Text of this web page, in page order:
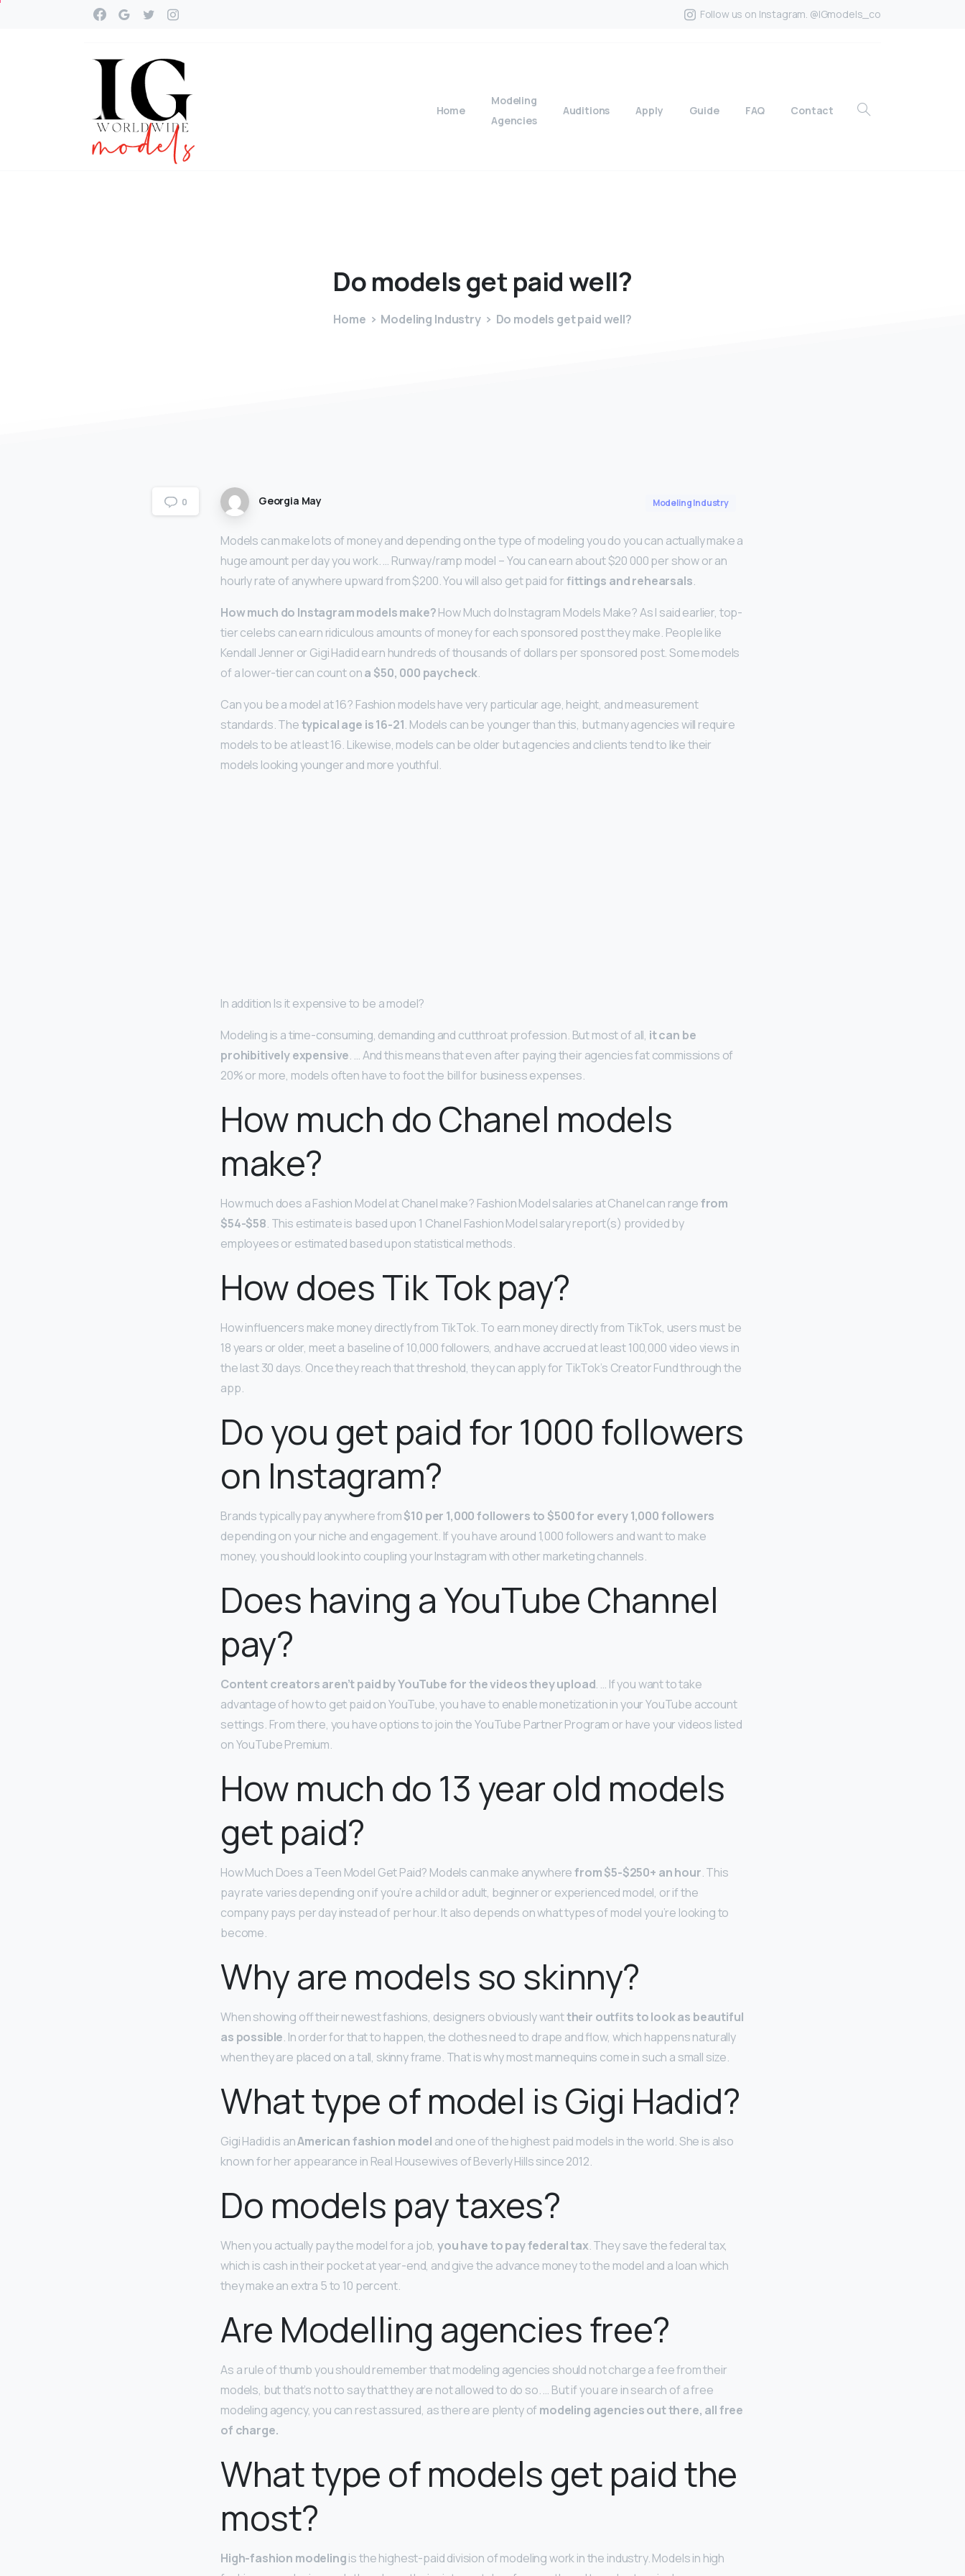
Follow us on Instagram. @IGmodels_co
Home
Modeling
Agencies
Auditions Apply Guide FAQ Contact
Domodelsget paidwell?
Home Modeling Industry Do models get paid well?
0 Georgia May Modeling Industry
Models can make lots of money and depending on the type of modeling you do you can actually make a
huge amount per day you work. … Runway/ramp model – You can earn about $20 000 per show or an
hourly rate of anywhere upward from $200. You will also get paid forfittings and rehearsals.
How much do Instagram models make?How Much do Instagram Models Make? As I said earlier, top-
tier celebs can earn ridiculous amounts of money for each sponsored post they make. People like
Kendall Jenner or Gigi Hadid earn hundreds of thousands of dollars per sponsored post. Some models
of a lower-tier can count ona $50, 000 paycheck.
Can you be a model at 16? Fashion models have very particular age, height, and measurement
standards. Thetypical age is 16-21. Models can be younger than this, but many agencies will require
models to be at least 16. Likewise, models can be older but agencies and clients tend to like their
models looking younger and more youthful.
In addition Is it expensive to be a model?
Modeling is a time-consuming, demanding and cutthroat profession. But most of all, it can be
prohibitively expensive. … And this means that even after paying their agencies fat commissions of
20% or more, models often have to foot the bill for business expenses.
How much do Chanel models
make?
How much does a Fashion Model at Chanel make? Fashion Model salaries at Chanel can rangefrom
$54-$58. This estimate is based upon 1 Chanel Fashion Model salary report(s) provided by
employees or estimated based upon statistical methods.
How does Tik Tok pay?
How influencers make money directly from TikTok. To earn money directly from TikTok, users must be
18 years or older, meet a baseline of 10,000 followers, and have accrued at least 100,000 video views in
the last 30 days. Once they reach that threshold, they can apply for TikTok’s Creator Fund through the
app.
Do you get paid for 1000 followers
on Instagram?
Brands typically pay anywhere from$10 per 1,000 followers to $500 for every 1,000 followers
depending on your niche and engagement. If you have around 1,000 followers and want to make
money, you should look into coupling your Instagram with other marketing channels.
Does having a YouTube Channel
pay?
Content creators aren’t paid by YouTube for the videos they upload. … If you want to take
advantage of how to get paid on YouTube, you have to enable monetization in your YouTube account
settings. From there, you have options to join the YouTube Partner Program or have your videos listed
on YouTube Premium.
How much do 13 year old models
get paid?
How Much Does a Teen Model Get Paid? Models can make anywherefrom $5-$250+ an hour. This
pay rate varies depending on if you’re a child or adult, beginner or experienced model, or if the
company pays per day instead of per hour. It also depends on what types of model you’re looking to
become.
Why are models so skinny?
When showing off their newest fashions, designers obviously wanttheir outfits to look as beautiful
as possible. In order for that to happen, the clothes need to drape and flow, which happens naturally
when they are placed on a tall, skinny frame. That is why most mannequins come in such a small size.
What type of model is Gigi Hadid?
Gigi Hadid is anAmerican fashion model and one of the highest paid models in the world. She is also
known for her appearance in Real Housewives of Beverly Hills since 2012.
Do models pay taxes?
When you actually pay the model for a job,you have to pay federal tax. They save the federal tax,
which is cash in their pocket at year-end, and give the advance money to the model and a loan which
they make an extra 5 to 10 percent.
Are Modelling agencies free?
As a rule of thumb you should remember that modeling agencies should not charge a fee from their
models, but that’s not to say that they are not allowed to do so. … But if you are in search of a free
modeling agency, you can rest assured, as there are plenty of modeling agencies out there, all free
of charge.
What type of models get paid the
most?
High-fashion modelingis the highest-paid division of modeling work in the industry. Models in high